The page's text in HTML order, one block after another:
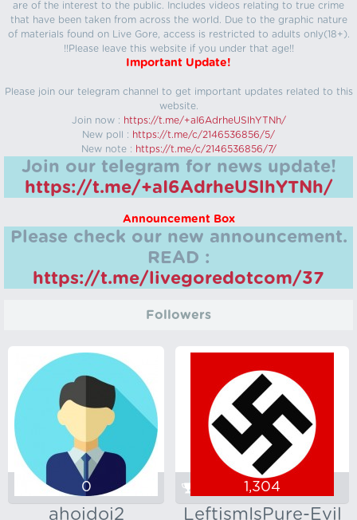
are of the interest to the public. Includes videos relating to true crime
that have been taken from across the world. Due to the graphic nature
of materials found on Live Gore, access is restricted to adults only(18+).
!!Please leave this website if you under that age!!
Important Update!
Please join our telegram channel to get important updates related to this
website.
Join now : https://t.me/+aI6AdrheUSlhYTNh/
New poll : https://t.me/c/2146536856/5/
New note : https://t.me/c/2146536856/7/
Join our telegram for news update!
https://t.me/+aI6AdrheUSlhYTNh/
Announcement Box
Please check our new announcement.
READ :
https://t.me/livegoredotcom/37
Followers
ahoidoi2
0
LeftismIsPure-Evil
1,304